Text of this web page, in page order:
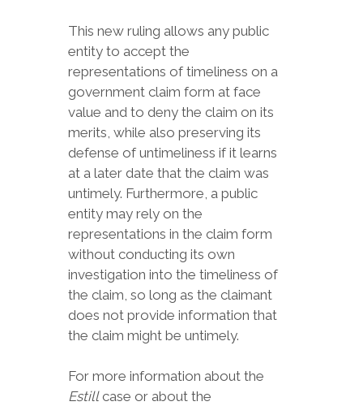
This new ruling allows any public
entity to accept the
representations of timeliness on a
government claim form at face
value and to deny the claim on its
merits, while also preserving its
defense of untimeliness if it learns
at a later date that the claim was
untimely. Furthermore, a public
entity may rely on the
representations in the claim form
without conducting its own
investigation into the timeliness of
the claim, so long as the claimant
does not provide information that
the claim might be untimely.
For more information about the
Estillcase or about the